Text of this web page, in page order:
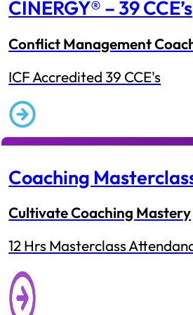
CINERGY® – 39 CCE’s
Conflict Management
ICF Accredited 39 CCE's
Coaching
Cultivate Coaching Mastery
12 Hrs Masterclass